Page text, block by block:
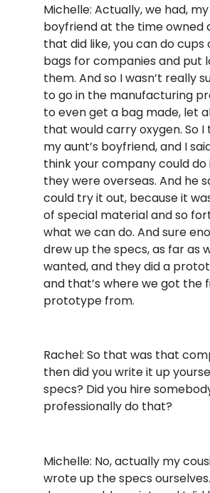
Michelle: Actually, we had, my
boyfriend at the time owned
that did like, you can do cups
bags for companies and put
them. And so I wasn’t really
to go in the manufacturing
to even get a bag made, let
that would carry oxygen. So
my aunt’s boyfriend, and I
think your company could do
they were overseas. And he
could try it out, because it
of special material and so
what we can do. And sure
drew up the specs, as far as
wanted, and they did a
and that’s where we got the
prototype from.
Rachel: So that was that
then did you write it up
specs? Did you hire
professionally do that?
Michelle: No, actually my
wrote up the specs